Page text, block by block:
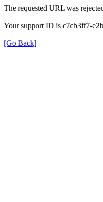
The requested URL was
Your support ID is c7cb3ff7-
[Go Back]